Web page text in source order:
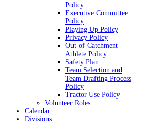
Policy
Executive Committee
Policy
Playing Up Policy
Privacy Policy
Out-of-Catchment
Athlete Policy
Safety Plan
Team Selection and
Team Drafting Process
Policy
Tractor Use Policy
Volunteer Roles
Calendar
Divisions